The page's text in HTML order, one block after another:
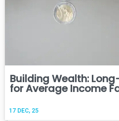
Building Wealth:
for Average Income
17 DEC, 25